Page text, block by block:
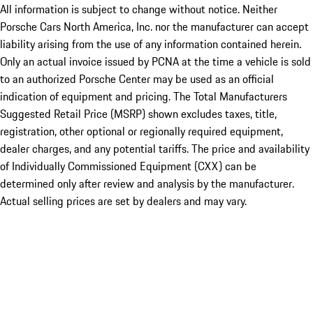
All information is subject to change without notice. Neither
Porsche Cars North America, Inc. nor the manufacturer can accept
liability arising from the use of any information contained herein.
Only an actual invoice issued by PCNA at the time a vehicle is sold
to an authorized Porsche Center may be used as an official
indication of equipment and pricing. The Total Manufacturers
Suggested Retail Price (MSRP) shown excludes taxes, title,
registration, other optional or regionally required equipment,
dealer charges, and any potential tariffs. The price and availability
of Individually Commissioned Equipment (CXX) can be
determined only after review and analysis by the manufacturer.
Actual selling prices are set by dealers and may vary.